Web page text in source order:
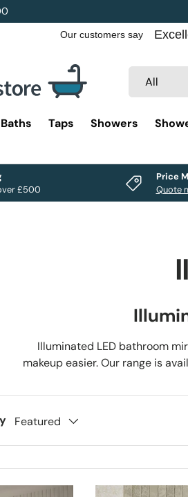
All
Baths Taps Showers
£500
Price
Quote
Illuminated LED bathroom
makeup easier. Our range is
Featured